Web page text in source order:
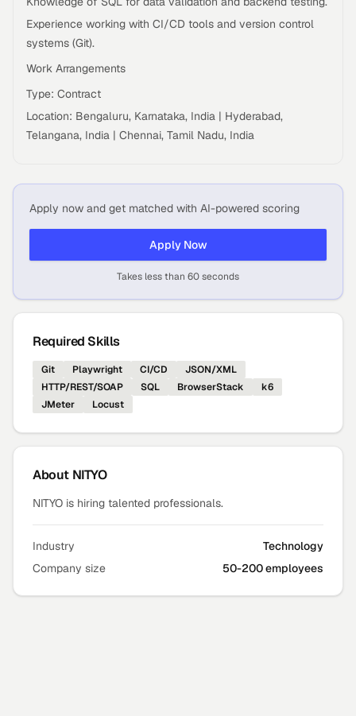
Experience working with CI/CD tools and version control
systems (Git).
Work Arrangements
Type: Contract
Location: Bengaluru, Karnataka, India | Hyderabad,
Telangana, India | Chennai, Tamil Nadu, India
Apply now and get matched with AI-powered scoring
Apply Now
Takes less than 60 seconds
Required Skills
Git Playwright CI/CD
JSON/XML
HTTP/REST/SOAP
SQL BrowserStack
k6
JMeter
Locust
About NITYO
NITYO is hiring talented professionals.
Industry
Technology
Company size
50-200 employees